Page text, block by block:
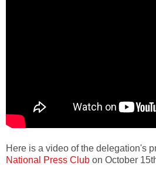
Here is a video of the delegation's
National Press Club on October